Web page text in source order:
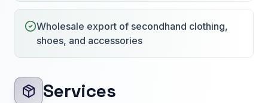
Wholesale export of secondhand clothing,
shoes, and accessories
Services